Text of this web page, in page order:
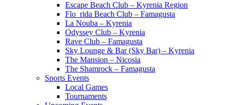
Escape Beach Club – Kyrenia Region
Flo_rida Beach Club – Famagusta
La Nouba – Kyrenia
Odyssey Club – Kyrenia
Rave Club – Famagusta
Sky Lounge & Bar (Sky Bar) – Kyrenia
The Mansion – Nicosia
The Shamrock – Famagusta
Sports Events
Local Games
Tournaments